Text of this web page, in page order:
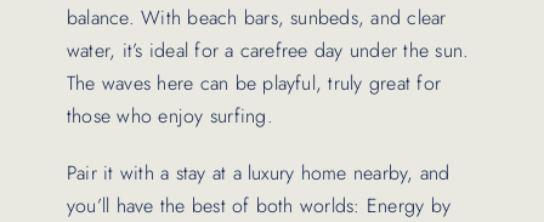
balance. With beach bars, sunbeds, and clear
water, it’s ideal for a carefree day under the sun.
The waves here can be playful, truly great for
those who enjoy surfing.
Pair it with a stay at a luxury home nearby, and
you’ll have the best of both worlds: Energy by